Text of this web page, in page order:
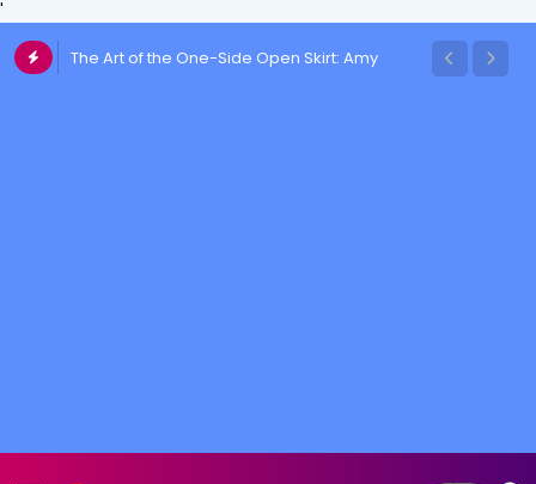
'
The Art of the One-Side Open Skirt: Amy